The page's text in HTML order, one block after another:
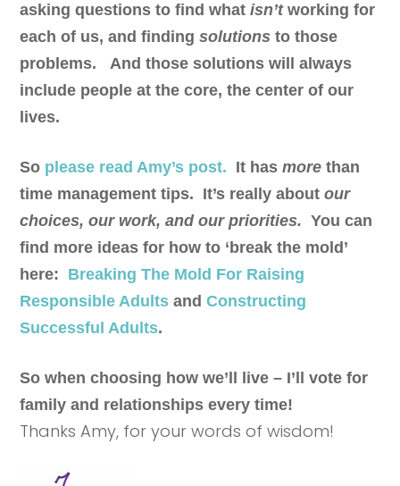
asking questions to find whatisn’tworking for
each of us, and findingsolutions to those
problems.
And those solutions will always
include people at the core, the center of our
lives.
So p lease read Amy’s post. It hasmore than
time management tips. It’s really about our
choices, our work, and our priorities. You can
find more ideas for how to ‘break the mold’
here: Breaking The Mold For Raising
Responsible Adults andConstructing
Successful Adults.
So when choosing how we’ll live – I’ll vote for
family and relationships every time!
Thanks Amy, for your words of wisdom!